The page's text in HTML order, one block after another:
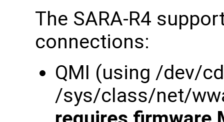
The SARA-R4
connections:
QMI (using /dev/
/sys/class/net/